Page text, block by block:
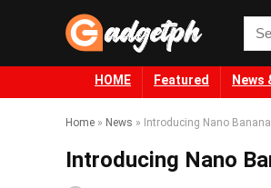
HOME Featured News
Home » News » Introducing Nano
Introducing Nano